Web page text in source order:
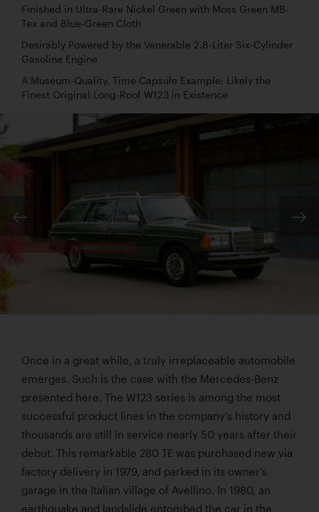
Finished in Ultra-Rare Nickel Green with Moss Green MB-
Tex and Blue-Green Cloth
Desirably Powered by the Venerable 2.8-Liter Six-Cylinder
Gasoline Engine
A Museum-Quality, Time Capsule Example; Likely the
Finest Original Long-Roof W123 in Existence
Once in a great while, a truly irreplaceable automobile
emerges. Such is the case with the Mercedes-Benz
presented here. The W123 series is among the most
successful product lines in the company’s history and
thousands are still in service nearly 50 years after their
debut. This remarkable 280 TE was purchased new via
factory delivery in 1979, and parked in its owner’s
garage in the Italian village of Avellino. In 1980, an
earthquake and landslide entombed the car in the